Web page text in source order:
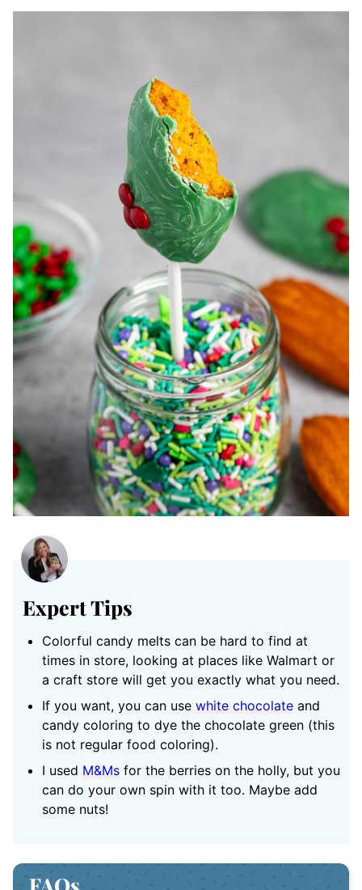
Expert Tips
Colorful candy melts can be hard to find at
times in store, looking at places like Walmart or
a craft store will get you exactly what you need.
If you want, you can use white chocolate and
candy coloring to dye the chocolate green (this
is not regular food coloring).
I used M&Ms for the berries on the holly, but you
can do your own spin with it too. Maybe add
some nuts!
FAQs